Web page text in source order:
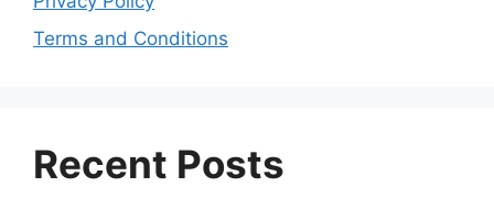
Terms and Conditions
Recent Posts